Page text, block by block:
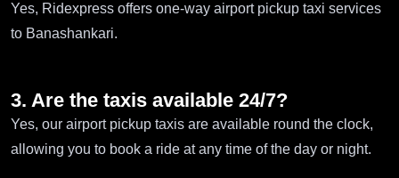
Yes, Ridexpress offers one-way airport pickup taxi services
to Banashankari.
3. Are the taxis available 24/7?
Yes, our airport pickup taxis are available round the clock,
allowing you to book a ride at any time of the day or night.